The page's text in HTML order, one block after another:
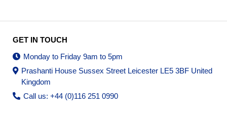
GET IN TOUCH
Monday to Friday 9am to 5pm
Prashanti House Sussex Street Leicester LE5 3BF United
Kingdom
Call us: +44 (0)116 251 0990